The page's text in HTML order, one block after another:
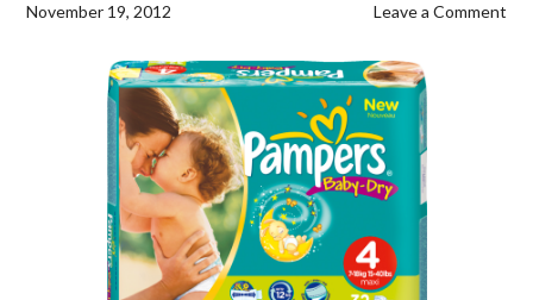
November 19, 2012 Leave a Comment